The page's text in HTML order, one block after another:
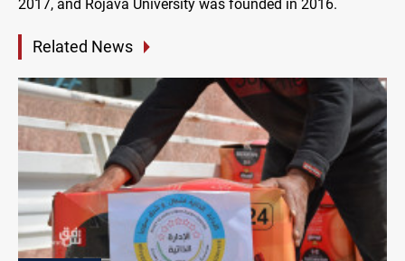
2017, and Rojava University was founded in 2016.
Related News